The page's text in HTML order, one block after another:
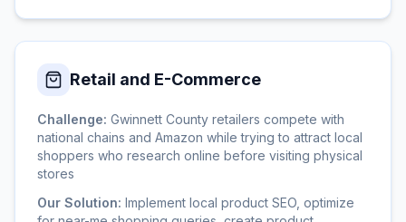
Retail and E-Commerce
Challenge: Gwinnett County retailers compete with
national chains and Amazon while trying to attract local
shoppers who research online before visiting physical
stores
Our Solution: Implement local product SEO, optimize